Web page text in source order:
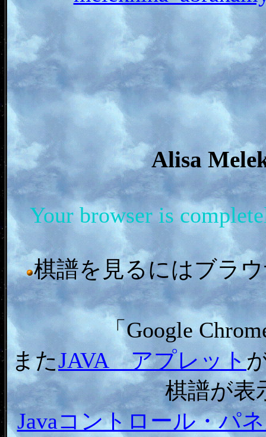
Alisa
Your browser is
棋譜を見るにはブラ
「Google
またJAVA アプレット
棋譜が表
Javaコントロール・パ